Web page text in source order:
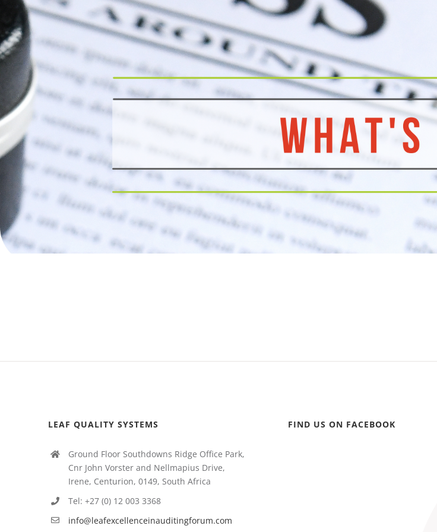
LEAF QUALITY SYSTEMS
Ground Floor Southdowns Ridge Office Park,
Cnr John Vorster and Nellmapius Drive,
Irene, Centurion, 0149, South Africa
Tel: +27 (0) 12 003 3368
info@leafexcellenceinauditingforum.com
FIND US ON FACEBOOK